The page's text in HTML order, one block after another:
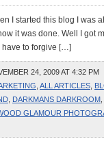
I started this blog I
it was done. Well I got
have to forgive […]
24, 2009 AT 4:32 PM
ALL ARTICLES
DARKMANS DARKROOM
GLAMOUR